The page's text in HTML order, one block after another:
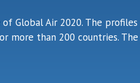
Global Air 2020. The profiles
more than 200 countries. The